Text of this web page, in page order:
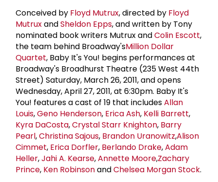
Conceived by Floyd Mutrux, directed by Floyd
MutruxandSheldon Epps, and written by Tony
nominated book writers Mutrux andColin Escott,
the team behind Broadway'sMillion Dollar
Quartet, Baby It's You! begins performances at
Broadway's Broadhurst Theatre (235 West 44th
Street) Saturday, March 26, 2011, and opens
Wednesday, April 27, 2011, at 6:30pm. Baby It's
You! features a cast of 19 that includesAllan
Louis,Geno Henderson, Erica Ash, Kelli Barrett,
Kyra DaCosta,Crystal Starr Knighton, Barry
Pearl,Christina Sajous, Brandon Uranowitz,Alison
Cimmet, Erica Dorfler, Berlando Drake,Adam
Heller,Jahi A. Kearse,Annette Moore,Zachary
Prince, Ken RobinsonandChelsea Morgan Stock.